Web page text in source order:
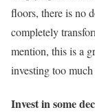
floors, there is no
completely
mention, this is a
investing too
Invest in some